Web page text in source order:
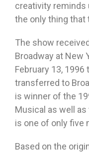
creativity reminds
the only thing
The show
Broadway at New
February 13,
transferred to
is winner of the
Musical as well
is one of only five
Based on the